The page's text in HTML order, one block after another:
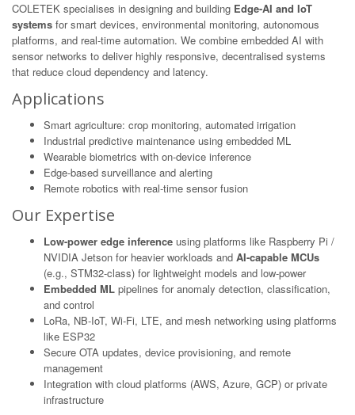
COLETEK specialises in designing and building Edge-AI and IoT
systems for smart devices, environmental monitoring, autonomous
platforms, and real-time automation. We combine embedded AI with
sensor networks to deliver highly responsive, decentralised systems
that reduce cloud dependency and latency.
Applications
Smart agriculture: crop monitoring, automated irrigation
Industrial predictive maintenance using embedded ML
Wearable biometrics with on-device inference
Edge-based surveillance and alerting
Remote robotics with real-time sensor fusion
Our Expertise
Low-power edge inference using platforms like Raspberry Pi /
NVIDIA Jetson for heavier workloads and AI-capable MCUs
(e.g., STM32-class) for lightweight models and low-power
Embedded ML pipelines for anomaly detection, classification,
and control
LoRa, NB-IoT, Wi-Fi, LTE, and mesh networking using platforms
like ESP32
Secure OTA updates, device provisioning, and remote
management
Integration with cloud platforms (AWS, Azure, GCP) or private
infrastructure